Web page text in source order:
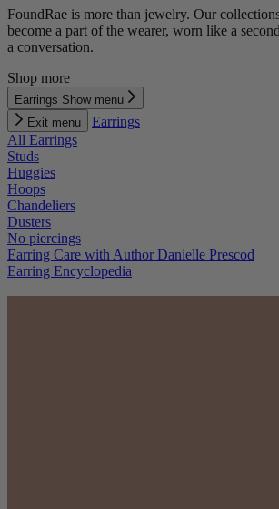
FoundRae is more than jewelry. Our
become a part of the wearer, worn like a
a conversation.
Shop more
Earrings Show menu
Exit menu
Earrings
All Earrings
Studs
Huggies
Hoops
Chandeliers
Dusters
No piercings
Earring Care with Author Danielle Prescod
Earring Encyclopedia